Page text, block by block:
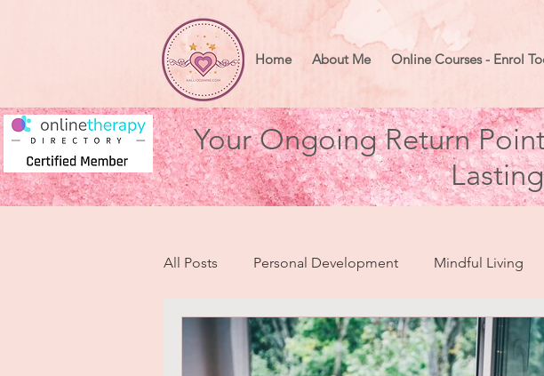
Your Ongoing Return
Home About Me Online Courses - Enrol
All Posts Personal Development Mindful Living
Health & Wellbeing Heartbreak To Healing